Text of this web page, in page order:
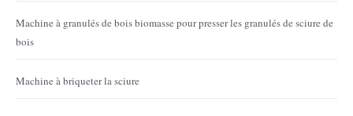
Machine à granulés de bois biomasse pour presser les granulés de sciure de
bois
Machine à briqueter la sciure